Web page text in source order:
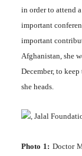
in order to attend
important
important
Afghanistan, she
December, to
she heads.
Photo 1: Doctor